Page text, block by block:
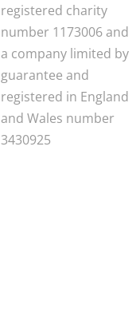
registered charity
number 1173006 and
a company limited by
guarantee and
registered in England
and Wales number
3430925